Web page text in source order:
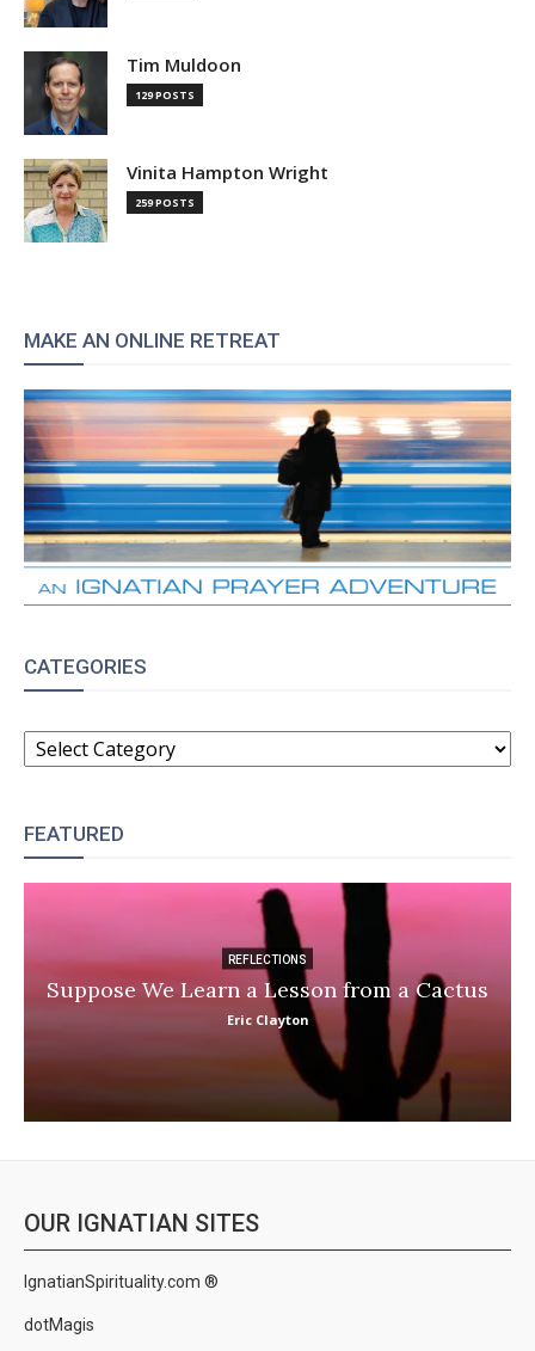
Tim Muldoon
129 POSTS
Vinita Hampton Wright
259 POSTS
MAKE AN ONLINE RETREAT
CATEGORIES
CATEGORIES
FEATURED
REFLECTIONS
Suppose We Learn a Lesson from a Cactus
Eric Clayton
OUR IGNATIAN SITES
IgnatianSpirituality.com ®
dotMagis